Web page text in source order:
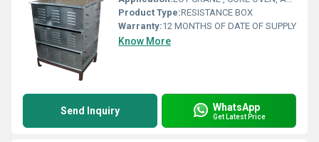
Product Type:RESISTANCE BOX
Warranty:12 MONTHS OF DATE OF SUPPLY
Know More
Send Inquiry WhatsApp
Get Latest Price